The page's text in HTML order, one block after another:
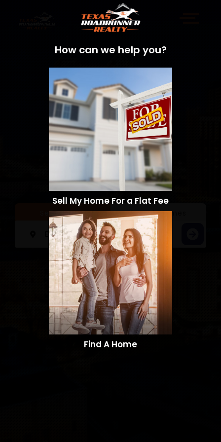
Sell a Home Search Homes
How can we help you?
Sell My Home For a Flat Fee
Find A Home​​​​​​​